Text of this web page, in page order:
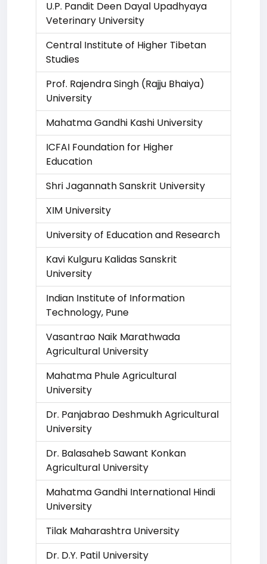
U.P. Pandit Deen Dayal Upadhyaya
Veterinary University
Central Institute of Higher Tibetan
Studies
Prof. Rajendra Singh (Rajju Bhaiya)
University
Mahatma Gandhi Kashi University
ICFAI Foundation for Higher
Education
Shri Jagannath Sanskrit University
XIM University
University of Education and Research
Kavi Kulguru Kalidas Sanskrit
University
Indian Institute of Information
Technology, Pune
Vasantrao Naik Marathwada
Agricultural University
Mahatma Phule Agricultural
University
Dr. Panjabrao Deshmukh Agricultural
University
Dr. Balasaheb Sawant Konkan
Agricultural University
Mahatma Gandhi International Hindi
University
Tilak Maharashtra University
Dr. D.Y. Patil University